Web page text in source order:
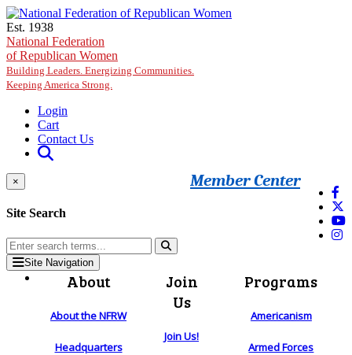
Skip to main content
Est. 1938
National Federation
of Republican Women
Building Leaders. Energizing Communities.
Keeping America Strong.
Login
Cart
Contact Us
Member Center
×
Site Search
Site Navigation
About
About the NFRW
Headquarters
Join
Us
Join Us!
Programs
Americanism
Armed Forces